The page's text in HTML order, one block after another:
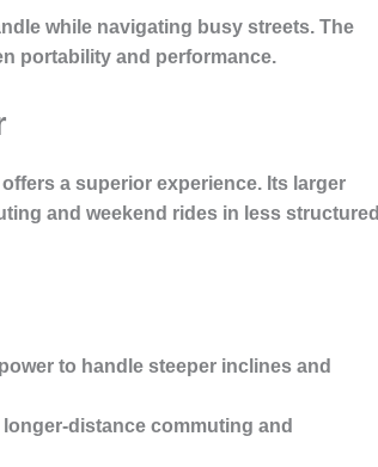
while navigating busy streets. The
portability and performance.
a superior experience. Its larger
and weekend rides in less structured
to handle steeper inclines and
distance commuting and